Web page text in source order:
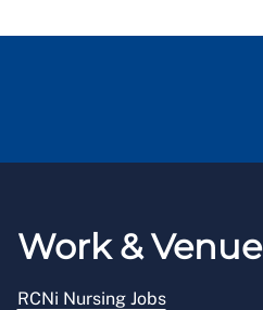
Work & Venue
RCNi Nursing Jobs